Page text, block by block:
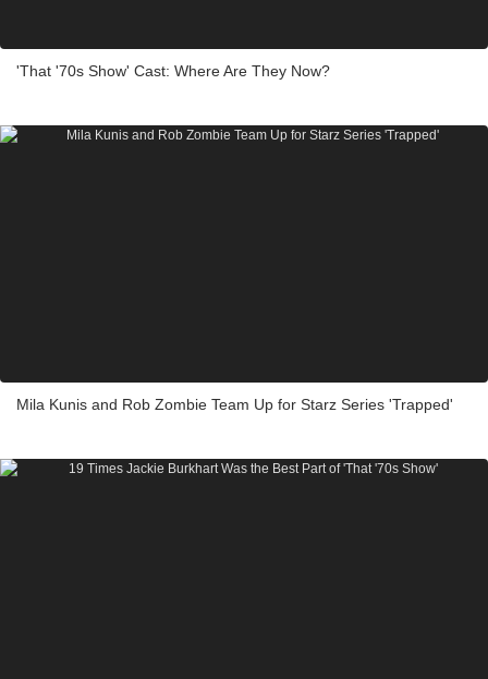
'That '70s Show' Cast: Where Are They Now?
Mila Kunis and Rob Zombie Team Up for Starz Series 'Trapped'